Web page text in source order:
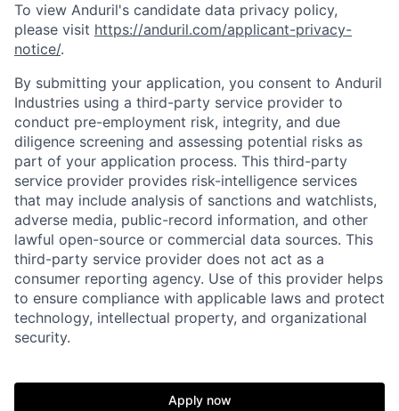
Home Resources
Portfolio Fellowship
To view Anduril's candidate data privacy policy,
please visit https://anduril.com/applicant-privacy-
notice/.
By submitting your application, you consent to Anduril
Industries using a third-party service provider to
conduct pre-employment risk, integrity, and due
diligence screening and assessing potential risks as
part of your application process. This third-party
service provider provides risk-intelligence services
that may include analysis of sanctions and watchlists,
adverse media, public-record information, and other
lawful open-source or commercial data sources. This
third-party service provider does not act as a
consumer reporting agency. Use of this provider helps
to ensure compliance with applicable laws and protect
technology, intellectual property, and organizational
security.
Apply now